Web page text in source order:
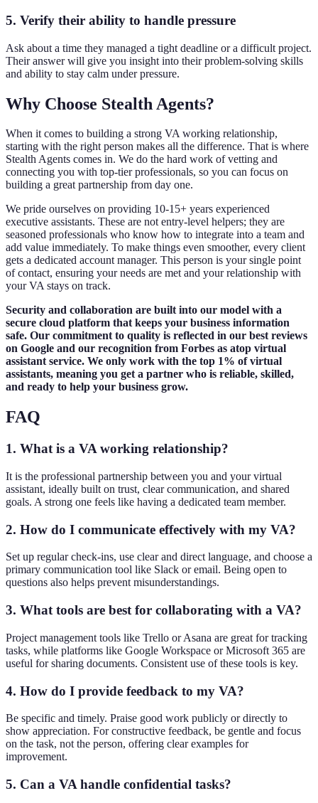
5. Verify their ability to handle pressure
Ask about a time they managed a tight deadline or a difficult project.
Their answer will give you insight into their problem-solving skills
and ability to stay calm under pressure.
Why Choose Stealth Agents?
When it comes to building a strong VA working relationship,
starting with the right person makes all the difference. That is where
Stealth Agents comes in. We do the hard work of vetting and
connecting you with top-tier professionals, so you can focus on
building a great partnership from day one.
We pride ourselves on providing 10-15+ years experienced
executive assistants. These are not entry-level helpers; they are
seasoned professionals who know how to integrate into a team and
add value immediately. To make things even smoother, every client
gets a dedicated account manager. This person is your single point
of contact, ensuring your needs are met and your relationship with
your VA stays on track.
Security and collaboration are built into our model with a
secure cloud platform that keeps your business information
safe. Our commitment to quality is reflected in our best reviews
on Google and our recognition from Forbes as atop virtual
assistant service. We only work with the top 1% of virtual
assistants, meaning you get a partner who is reliable, skilled,
and ready to help your business grow.
FAQ
1. What is a VA working relationship?
It is the professional partnership between you and your virtual
assistant, ideally built on trust, clear communication, and shared
goals. A strong one feels like having a dedicated team member.
2. How do I communicate effectively with my VA?
Set up regular check-ins, use clear and direct language, and choose a
primary communication tool like Slack or email. Being open to
questions also helps prevent misunderstandings.
3. What tools are best for collaborating with a VA?
Project management tools like Trello or Asana are great for tracking
tasks, while platforms like Google Workspace or Microsoft 365 are
useful for sharing documents. Consistent use of these tools is key.
4. How do I provide feedback to my VA?
Be specific and timely. Praise good work publicly or directly to
show appreciation. For constructive feedback, be gentle and focus
on the task, not the person, offering clear examples for
improvement.
5. Can a VA handle confidential tasks?